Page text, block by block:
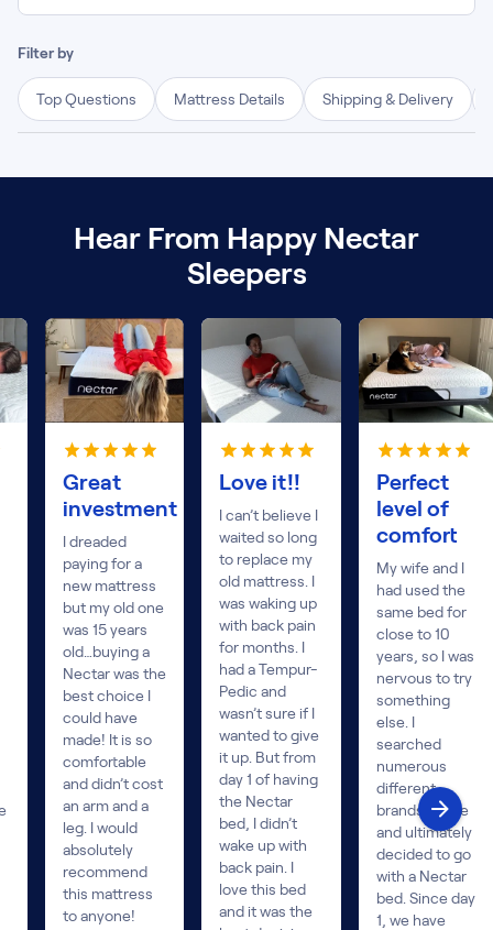
Filter by
Top Questions Mattress Details Shipping & Delivery
Hear From Happy Nectar
Sleepers
Great
investment
I dreaded
paying for a
new mattress
but my old one
was 15 years
old…buying a
Nectar was the
best choice I
could have
made! It is so
comfortable
and didn’t cost
an arm and a
leg. I would
absolutely
recommend
this mattress
to anyone!
Love it!!
I can’t believe I
waited so long
to replace my
old mattress. I
was waking up
with back pain
for months. I
had a Tempur-
Pedic and
wasn’t sure if I
wanted to give
it up. But from
day 1 of having
the Nectar
bed, I didn’t
wake up with
back pain. I
love this bed
and it was the
Perfect
level of
comfort
My wife and I
had used the
same bed for
close to 10
years, so I was
nervous to try
something
else. I
searched
numerous
different
brands online
and ultimately
decided to go
with a Nectar
bed. Since day
1, we have